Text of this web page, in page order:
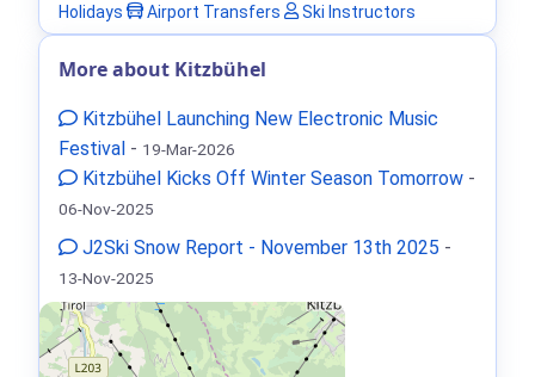
Holidays
Airport Transfers Ski Instructors
More about Kitzbühel
Kitzbühel Launching New Electronic Music
Festival - 19-Mar-2026
Kitzbühel Kicks Off Winter Season Tomorrow -
06-Nov-2025
J2Ski Snow Report - November 13th 2025 -
13-Nov-2025